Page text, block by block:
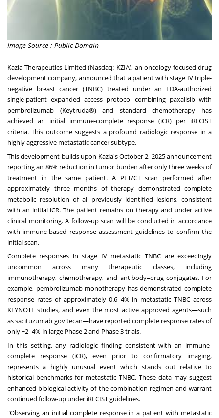
Image Source : Public Domain
Kazia Therapeutics Limited (Nasdaq: KZIA), an oncology-focused drug
development company, announced that a patient with stage IV triple-
negative breast cancer (TNBC) treated under an FDA-authorized
single-patient expanded access protocol combining paxalisib with
pembrolizumab (Keytruda®) and standard chemotherapy has
achieved an initial immune-complete response (iCR) per iRECIST
criteria. This outcome suggests a profound radiologic response in a
highly aggressive metastatic cancer subtype.
This development builds upon Kazia'sOctober 2, 2025announcement
reporting an 86% reduction in tumor burden after only three weeks of
treatment in the same patient. A PET/CT scan performed after
approximately three months of therapy demonstrated complete
metabolic resolution of all previously identified lesions, consistent
with an initial iCR. The patient remains on therapy and under active
clinical monitoring. A follow-up scan will be conducted in accordance
with immune-based response assessment guidelines to confirm the
initial scan.
Complete responses in stage IV metastatic TNBC are exceedingly
uncommon across many therapeutic classes, including
immunotherapy, chemotherapy, and antibody–drug conjugates. For
example, pembrolizumab monotherapy has demonstrated complete
response rates of approximately 0.6–4% in metastatic TNBC across
KEYNOTE studies, and even the most active approved agents—such
as sacituzumab govitecan—have reported complete response rates of
only ~2–4% in large Phase 2 and Phase 3 trials.
In this setting, any radiologic finding consistent with an immune-
complete response (iCR), even prior to confirmatory imaging,
represents a highly unusual event which stands out relative to
historical benchmarks for metastatic TNBC. These data may suggest
enhanced biological activity of the combination regimen and warrant
continued follow-up under iRECIST guidelines.
"Observing an initial complete response in a patient with metastatic